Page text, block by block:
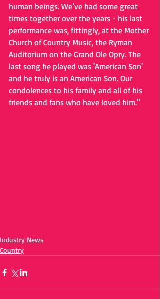
human beings. We’ve had some great
times together over the years - his last
performance was, fittingly, at the Mother
Church of Country Music, the Ryman
Auditorium on the Grand Ole Opry. The
last song he played was 'American Son'
and he truly is an American Son. Our
condolences to his family and all of his
friends and fans who have loved him."
Industry News
Country